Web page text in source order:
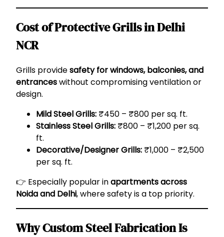
Cost of Protective Grills in Delhi
NCR
Grills providesafety for windows, balconies, and
entranceswithout compromising ventilation or
design.
Mild Steel Grills: ₹450 – ₹800 per sq. ft.
Stainless Steel Grills: ₹800 – ₹1,200 per sq.
ft.
Decorative/Designer Grills: ₹1,000 – ₹2,500
per sq. ft.
👉 Especially popular inapartments across
Noida and Delhi, where safety is a top priority.
Why Custom Steel Fabrication Is